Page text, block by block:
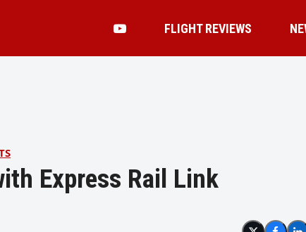
FLIGHT REVIEWS
Express Rail Link